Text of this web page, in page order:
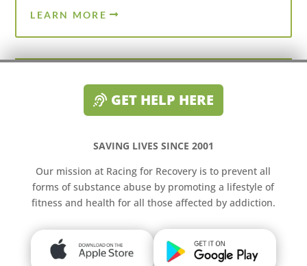
LEARN MORE
GET HELP HERE
SAVING LIVES SINCE 2001
Our mission at Racing for Recovery is to prevent all
forms of substance abuse by promoting a lifestyle of
fitness and health for all those affected by addiction.